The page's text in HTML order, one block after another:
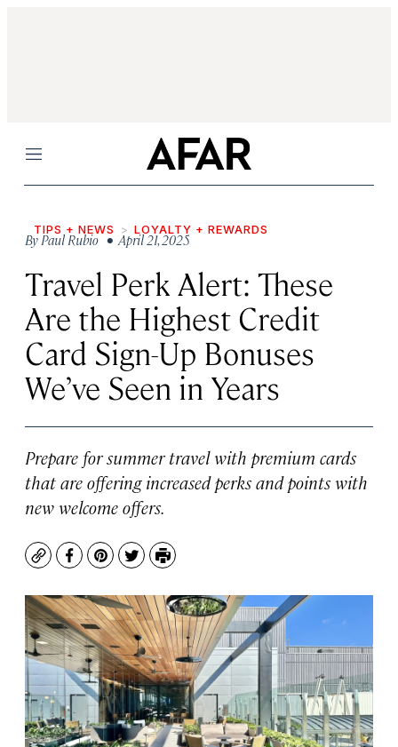
Menu
TIPS + NEWS LOYALTY + REWARDS
ByPaul Rubio• April 21, 2025
Travel Perk Alert: These
Are the Highest Credit
Card Sign-Up Bonuses
We’ve Seen in Years
Prepare for summer travel with premium cards
that are offering increased perks and points with
new welcome offers.
CopyFacebook
Pinterest
TwitterPrint